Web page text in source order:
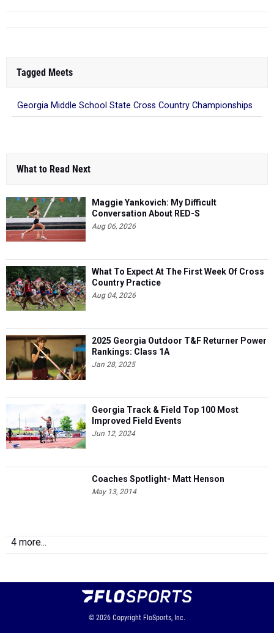
Tagged Meets
Georgia Middle School State Cross Country Championships
What to Read Next
Maggie Yankovich: My Difficult
Conversation About RED-S
Aug 06, 2026
What To Expect At The First Week Of Cross
Country Practice
Aug 04, 2026
2025 Georgia Outdoor T&F Returner Power
Rankings: Class 1A
Jan 28, 2025
Georgia Track & Field Top 100 Most
Improved Field Events
Jun 12, 2024
Coaches Spotlight- Matt Henson
May 13, 2014
4 more...
© 2026 Copyright FloSports, Inc.